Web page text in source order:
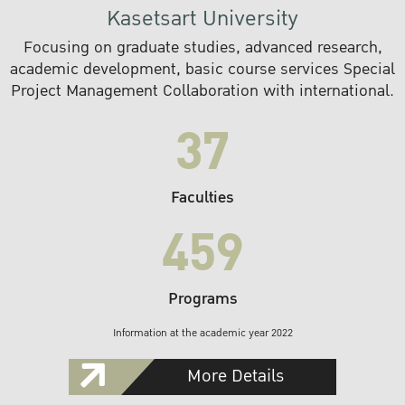
Kasetsart University
Focusing on graduate studies, advanced research,
academic development, basic course services Special
Project Management Collaboration with international.
37
Faculties
459
Programs
Information at the academic year 2022
More Details